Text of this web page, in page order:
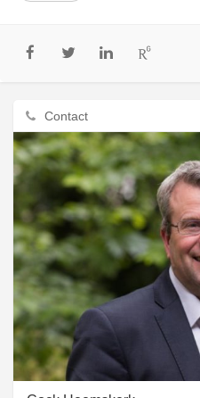
Contact